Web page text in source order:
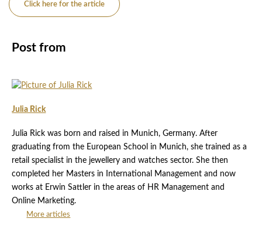
Click here for the article
Post from
Julia Rick
Julia Rick was born and raised in Munich, Germany. After
graduating from the European School in Munich, she trained as a
retail specialist in the jewellery and watches sector. She then
completed her Masters in International Management and now
works at Erwin Sattler in the areas of HR Management and
Online Marketing.
More articles